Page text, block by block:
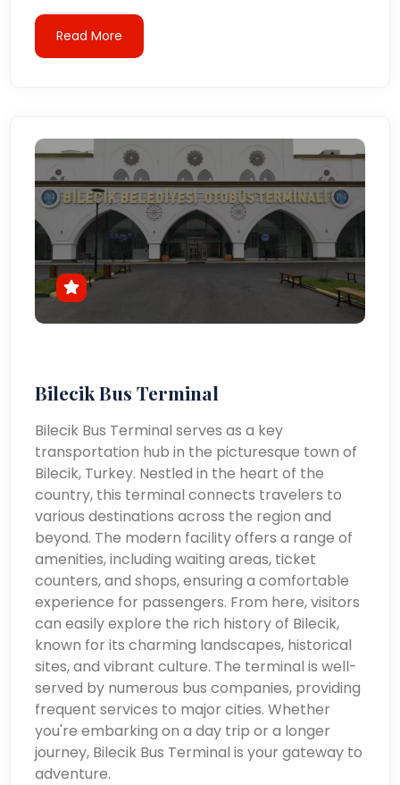
Read More
Bilecik Bus Terminal
Bilecik Bus Terminal serves as a key
transportation hub in the picturesque town of
Bilecik, Turkey. Nestled in the heart of the
country, this terminal connects travelers to
various destinations across the region and
beyond. The modern facility offers a range of
amenities, including waiting areas, ticket
counters, and shops, ensuring a comfortable
experience for passengers. From here, visitors
can easily explore the rich history of Bilecik,
known for its charming landscapes, historical
sites, and vibrant culture. The terminal is well-
served by numerous bus companies, providing
frequent services to major cities. Whether
you're embarking on a day trip or a longer
journey, Bilecik Bus Terminal is your gateway to
adventure.